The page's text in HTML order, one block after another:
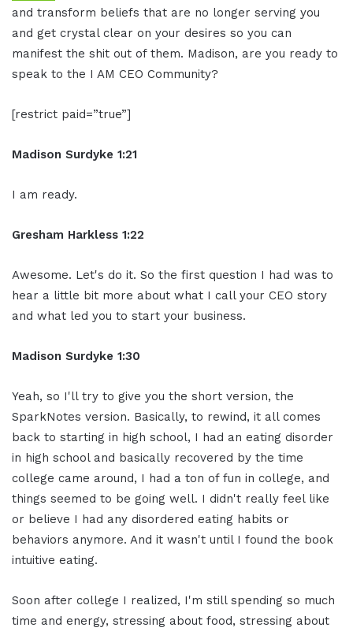
and transform beliefs that are no longer serving you
and get crystal clear on your desires so you can
manifest the shit out of them. Madison, are you ready to
speak to the I AM CEO Community?
[restrict paid=”true”]
Madison Surdyke 1:21
I am ready.
Gresham Harkless 1:22
Awesome. Let's do it. So the first question I had was to
hear a little bit more about what I call your CEO story
and what led you to start your business.
Madison Surdyke 1:30
Yeah, so I'll try to give you the short version, the
SparkNotes version. Basically, to rewind, it all comes
back to starting in high school, I had an eating disorder
in high school and basically recovered by the time
college came around, I had a ton of fun in college, and
things seemed to be going well. I didn't really feel like
or believe I had any disordered eating habits or
behaviors anymore. And it wasn't until I found the book
intuitive eating.
Soon after college I realized, I'm still spending so much
time and energy, stressing about food, stressing about